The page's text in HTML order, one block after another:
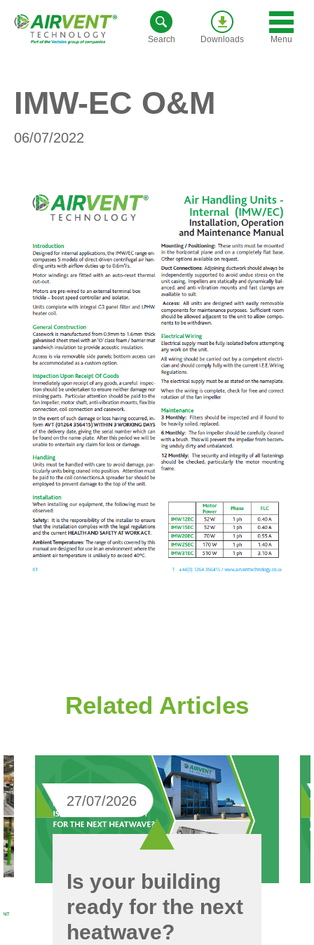
Search Downloads Menu
IMW-EC O&M
06/07/2022
Related Articles
27/07/2026
Is your building
ready for the next
heatwave?